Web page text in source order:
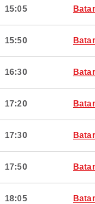
15:05
15:50
16:30
17:20
17:30
17:50
18:05